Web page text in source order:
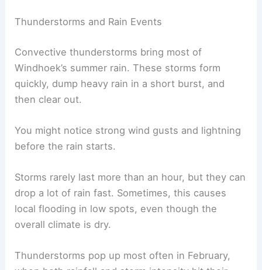
Thunderstorms and Rain Events
Convective thunderstorms bring most of
Windhoek’s summer rain. These storms form
quickly, dump heavy rain in a short burst, and
then clear out.
You might notice strong wind gusts and lightning
before the rain starts.
Storms rarely last more than an hour, but they can
drop a lot of rain fast. Sometimes, this causes
local flooding in low spots, even though the
overall climate is dry.
Thunderstorms pop up most often in February,